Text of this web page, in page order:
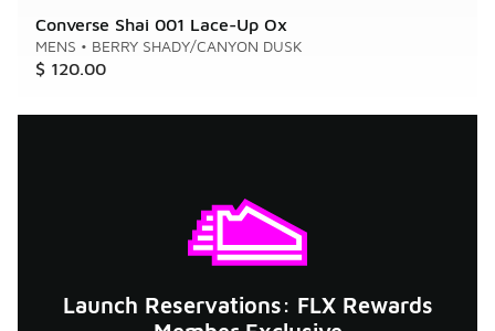
Converse Shai 001 Lace-Up Ox
MENS • BERRY SHADY/CANYON DUSK
$ 120.00
Launch Reservations: FLX Rewards